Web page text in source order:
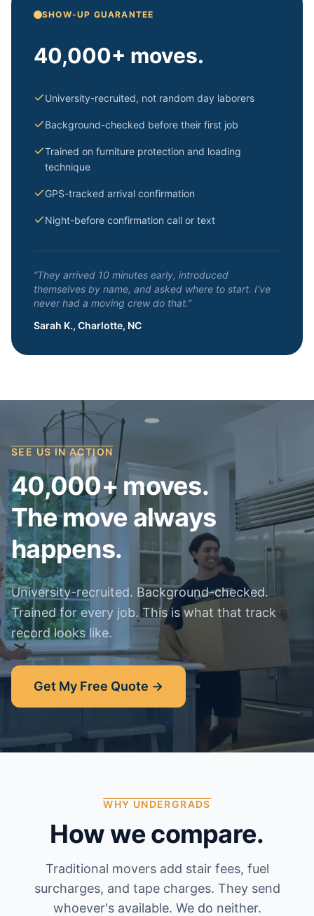
SHOW-UP GUARANTEE
40,000+ moves.
University-recruited, not random day laborers
Background-checked before their first job
Trained on furniture protection and loading
technique
GPS-tracked arrival confirmation
Night-before confirmation call or text
“They arrived 10 minutes early, introduced
themselves by name, and asked where to start. I've
never had a moving crew do that.”
Sarah K., Charlotte, NC
SEE US IN ACTION
40,000+ moves.
The move always
happens.
University-recruited. Background-checked.
Trained for every job. This is what that track
record looks like.
Get My Free Quote →
WHY UNDERGRADS
How we compare.
Traditional movers add stair fees, fuel
surcharges, and tape charges. They send
whoever's available. We do neither.